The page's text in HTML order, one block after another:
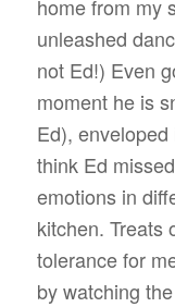
home from my
unleashed
not Ed!) Even
moment he is
Ed),
think Ed
emotions in
kitchen. Treats
tolerance for
by watching